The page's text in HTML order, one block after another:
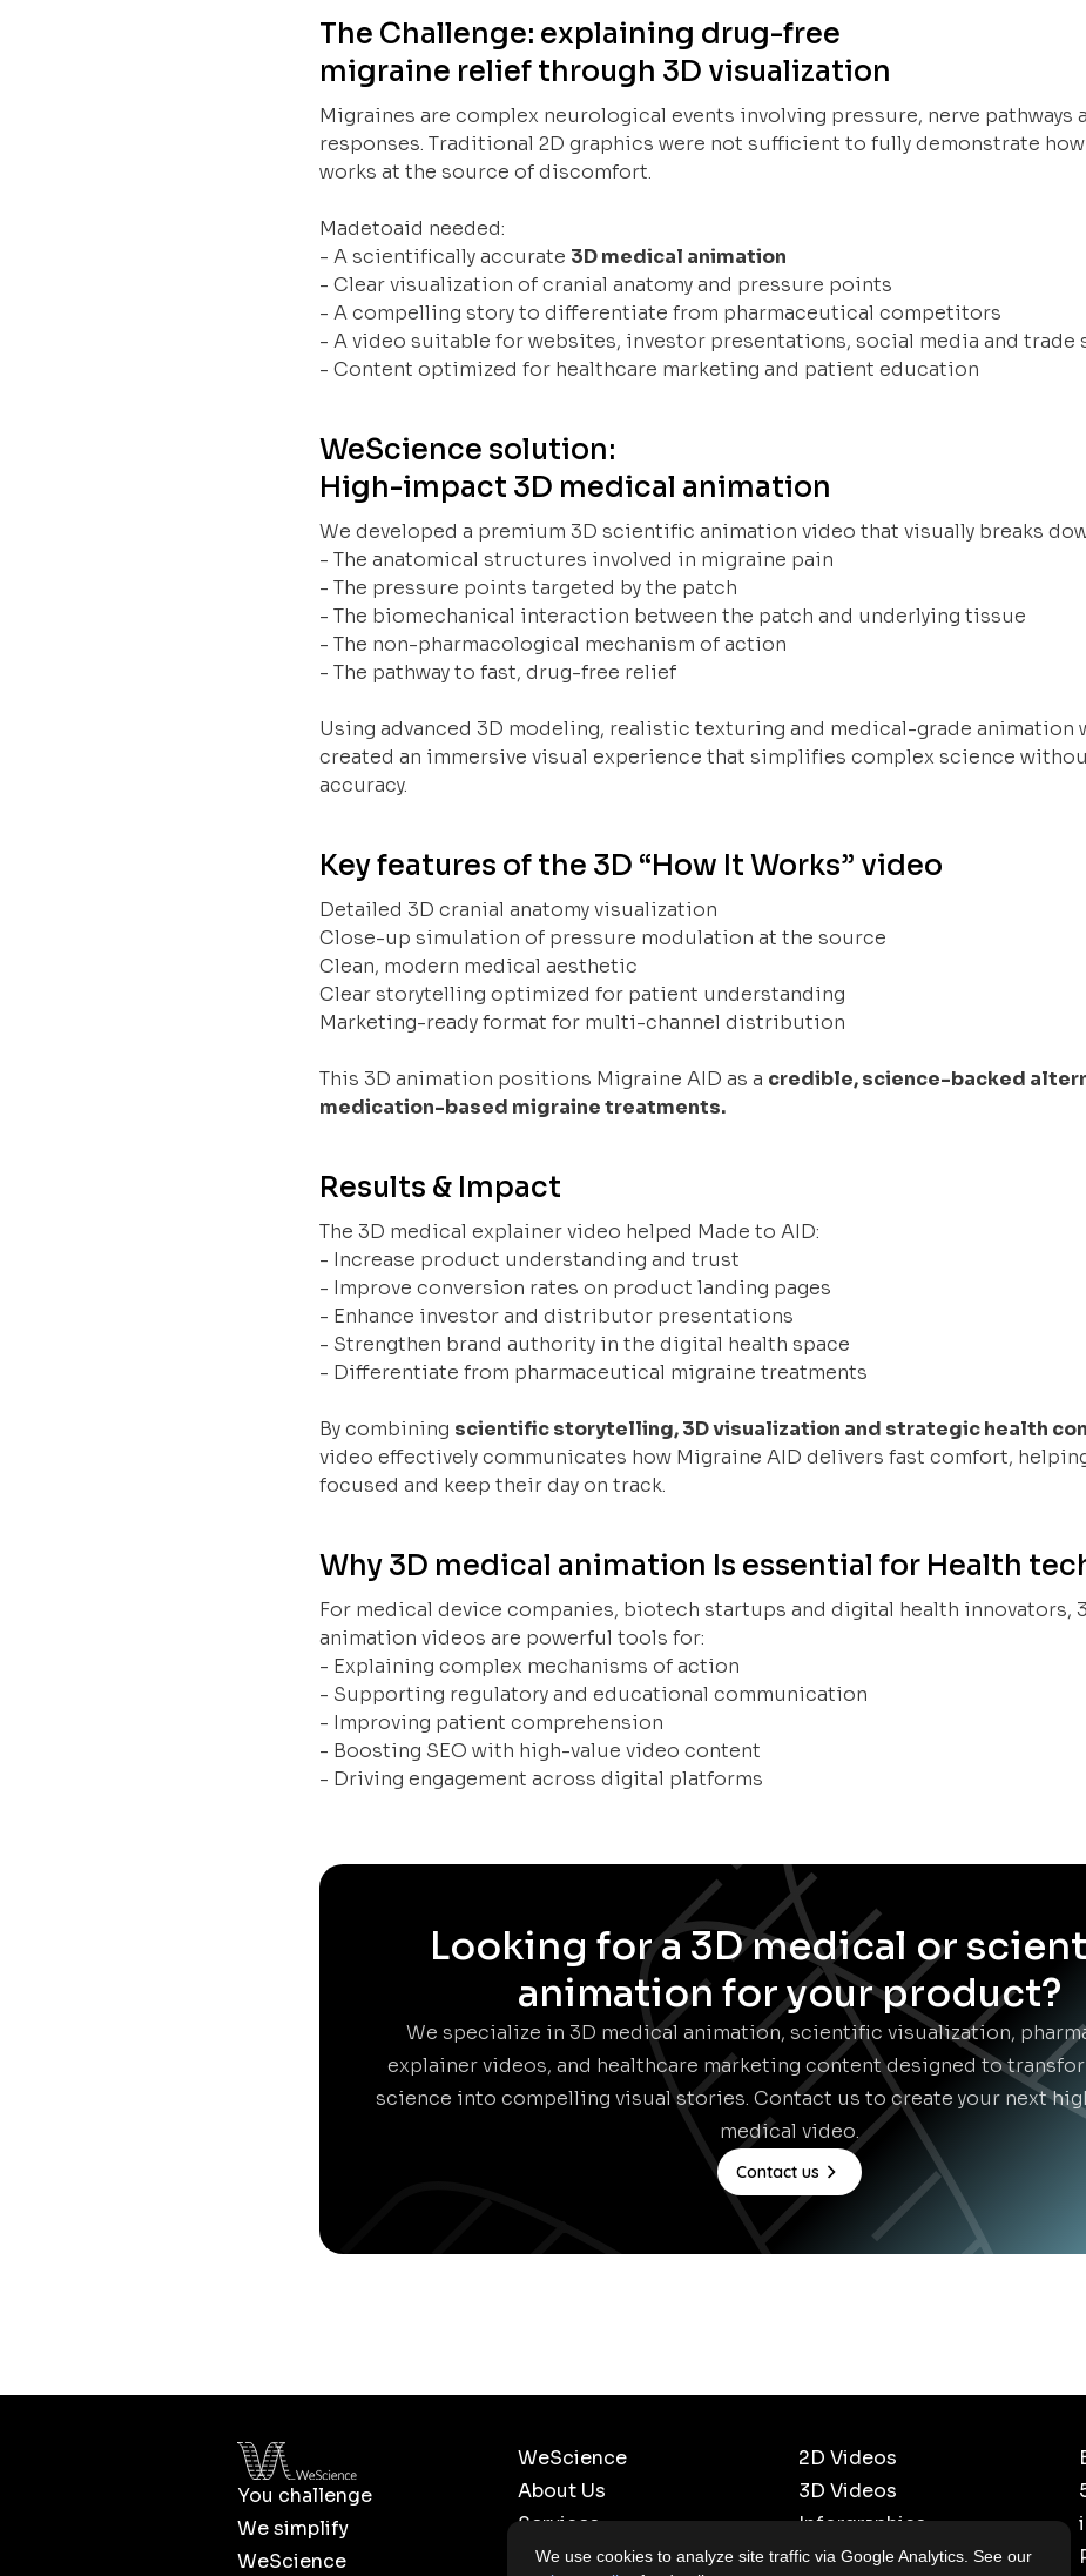
We use cookies to analyze site traffic via Google Analytics. See our
The Challenge: explaining drug-free
migraine relief through 3D visualization
Migraines are complex neurological events involving pressure, nerve pathways
responses. Traditional 2D graphics were not sufficient to fully demonstrate
works at the source of discomfort.
Madetoaid needed:
- A scientifically accurate 3D medical animation
- Clear visualization of cranial anatomy and pressure points
- A compelling story to differentiate from pharmaceutical competitors
- A video suitable for websites, investor presentations, social media and trade
- Content optimized for healthcare marketing and patient education
WeScience solution:
High-impact 3D medical animation
We developed a premium 3D scientific animation video that visually breaks
- The anatomical structures involved in migraine pain
- The pressure points targeted by the patch
- The biomechanical interaction between the patch and underlying tissue
- The non-pharmacological mechanism of action
- The pathway to fast, drug-free relief
Using advanced 3D modeling, realistic texturing and medical-grade animation
created an immersive visual experience that simplifies complex science
accuracy.
Key features of the 3D “How It Works” video
Detailed 3D cranial anatomy visualization
Close-up simulation of pressure modulation at the source
Clean, modern medical aesthetic
Clear storytelling optimized for patient understanding
Marketing-ready format for multi-channel distribution
This 3D animation positions Migraine AID as a credible, science-backed
medication-based migraine treatments.
Results & Impact
The 3D medical explainer video helped Made to AID:
- Increase product understanding and trust
- Improve conversion rates on product landing pages
- Enhance investor and distributor presentations
- Strengthen brand authority in the digital health space
- Differentiate from pharmaceutical migraine treatments
By combining scientific storytelling, 3D visualization and strategic health
video effectively communicates how Migraine AID delivers fast comfort,
focused and keep their day on track.
Why 3D medical animation Is essential for Health
For medical device companies, biotech startups and digital health innovators,
animation videos are powerful tools for:
- Explaining complex mechanisms of action
- Supporting regulatory and educational communication
- Improving patient comprehension
- Boosting SEO with high-value video content
- Driving engagement across digital platforms
Looking for a 3D medical or
animation for your product?
We specialize in 3D medical animation, scientific visualization,
explainer videos, and healthcare marketing content designed to
science into compelling visual stories. Contact us to create your next
medical video.
Contact us
You challenge
We simplify
WeScience
WeScience
About Us
Services
Our Work
2D Videos
3D Videos
Inforgraphics
Scientific Cartoons